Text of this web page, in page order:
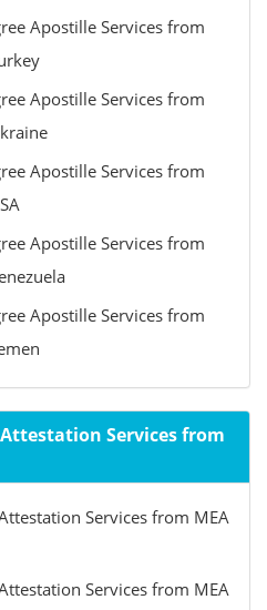
Apostille Services from
Apostille Services from
Apostille Services from
Apostille Services from
Apostille Services from
Services from
Services from MEA
Services from MEA